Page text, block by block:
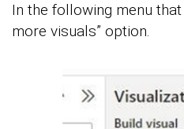
In the following menu
more visuals” option.